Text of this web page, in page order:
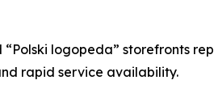
logopeda” storefronts
rapid service availability.